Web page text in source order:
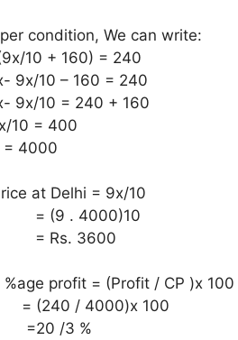
condition, We can write:
10 + 160) = 240
9x/10 – 160 = 240
9x/10 = 240 + 160
10 = 400
= 4000
at Delhi = 9x/10
(9 . 4000)10
Rs. 3600
%age profit = (Profit / CP )x 100
(240 / 4000)x 100
/3 %